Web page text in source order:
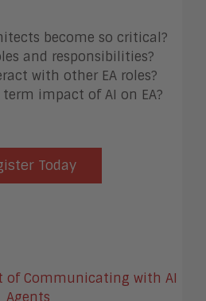
become so critical?
and responsibilities?
with other EA roles?
impact of AI on EA?
Today